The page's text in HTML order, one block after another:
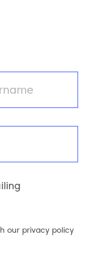
our privacy policy